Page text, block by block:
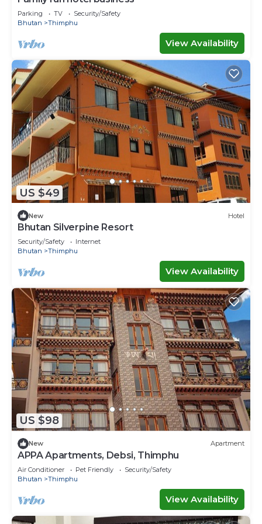
Parking TV
Security/Safety
Bhutan
Thimphu
View Availability
US $49
New Hotel
Bhutan Silverpine Resort
Security/Safety
Internet
Bhutan
Thimphu
View Availability
US $98
New Apartment
APPA Apartments, Debsi, Thimphu
Air Conditioner Pet Friendly
Security/Safety
Bhutan
Thimphu
View Availability